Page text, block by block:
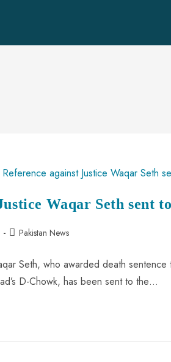
Waqar Seth sent
Pakistan News
Seth, who awarded death
D-Chowk, has been sent to the…